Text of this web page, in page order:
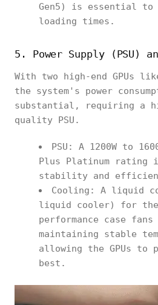
Gen5) is essential to
loading times.
5. Power Supply (PSU)
With two high-end GPUs
the system's power
substantial, requiring a
quality PSU.
PSU: A 1200W to
Plus Platinum rating
stability and
Cooling: A liquid
liquid cooler) for the
performance case
maintaining stable
allowing the GPUs to
best.